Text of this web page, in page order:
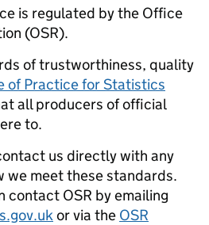
is regulated by the Office
(OSR).
of trustworthiness, quality
of Practice for Statistics
all producers of official
to.
us directly with any
we meet these standards.
contact OSR by emailing
or via the OSR